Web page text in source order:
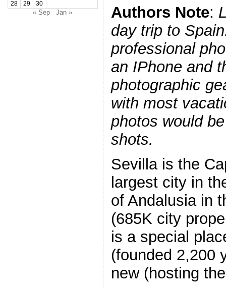
28
29 30
« Sep Jan » Authors Note:
day trip to
professional
an IPhone and
photographic
with most
photos would
shots.
Sevilla is the
largest city in
of Andalusia in
(685K city
is a special
(founded 2,200
new (hosting